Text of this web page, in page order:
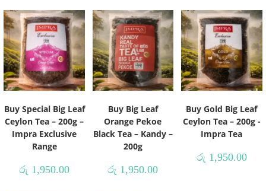
Buy Special Big Leaf
Ceylon Tea – 200g –
Impra Exclusive
Range
රු 1,950.00
Buy Big Leaf
Orange Pekoe
Black Tea – Kandy –
200g
රු 1,950.00
Buy Gold Big Leaf
Ceylon Tea – 200g -
Impra Tea
රු 1,950.00